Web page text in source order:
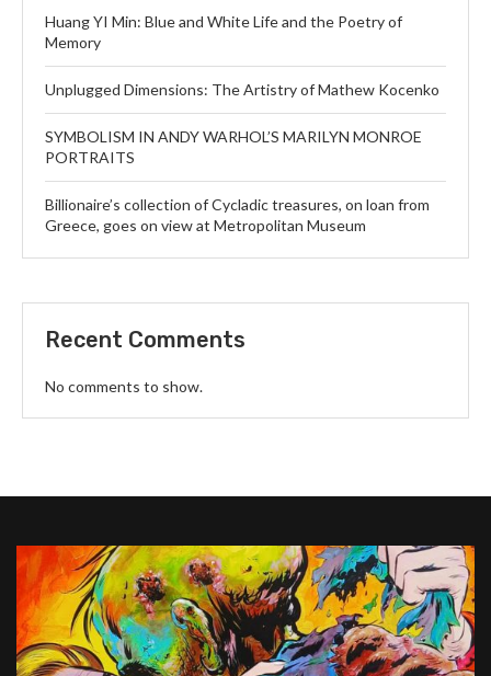
Huang YI Min: Blue and White Life and the Poetry of
Memory
Unplugged Dimensions: The Artistry of Mathew Kocenko
SYMBOLISM IN ANDY WARHOL’S MARILYN MONROE
PORTRAITS
Billionaire’s collection of Cycladic treasures, on loan from
Greece, goes on view at Metropolitan Museum
Recent Comments
No comments to show.